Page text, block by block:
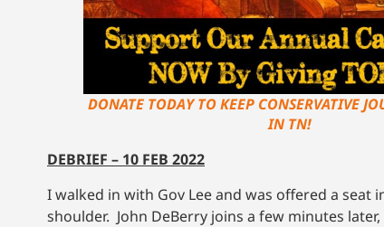
DONATE TODAY TO KEEP CONSERVATIVE
IN TN!
DEBRIEF – 10 FEB 2022
I walked in with Gov Lee and was offered a
shoulder. John DeBerry joins a few minutes